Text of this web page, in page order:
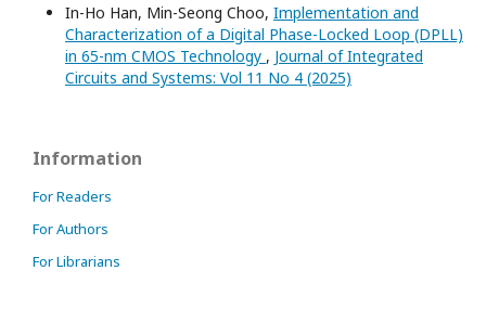
In-Ho Han, Min-Seong Choo, Implementation and
Characterization of a Digital Phase-Locked Loop (DPLL)
in 65-nm CMOS Technology , Journal of Integrated
Circuits and Systems: Vol 11 No 4 (2025)
Information
For Readers
For Authors
For Librarians